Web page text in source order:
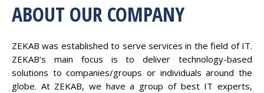
ABOUT OUR COMPANY
ZEKAB was established to serve services in the field of IT.
ZEKAB’s main focus is to deliver technology-based
solutions to companies/groups or individuals around the
globe. At ZEKAB, we have a group of best IT experts,